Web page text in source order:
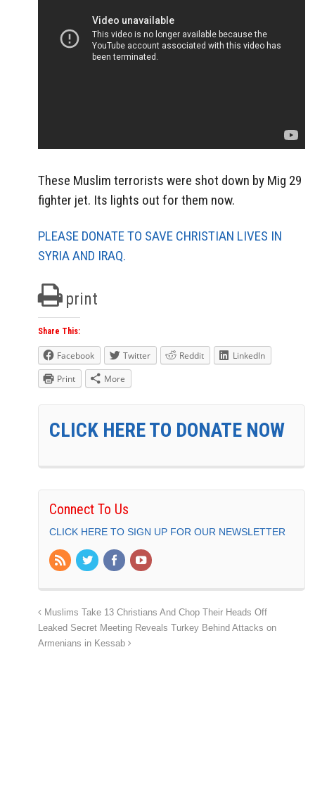
These Muslim terrorists were shot down by Mig 29
fighter jet. Its lights out for them now.
PLEASE DONATE TO SAVE CHRISTIAN LIVES IN
SYRIA AND IRAQ.
print
Share This:
Facebook Twitter Reddit
LinkedIn
Print
More
CLICK HERE TO DONATE NOW
Connect To Us
CLICK HERE TO SIGN UP FOR OUR NEWSLETTER
Muslims Take 13 Christians And Chop Their Heads Off
Leaked Secret Meeting Reveals Turkey Behind Attacks on
Armenians in Kessab